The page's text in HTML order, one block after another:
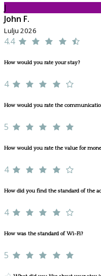
J
John F.
Lulju 2026
4.4
How would you rate your stay?
4
How would you rate the
5
How would you rate the value for
4
How did you find the standard of the
4
How was the standard of Wi-Fi?
5